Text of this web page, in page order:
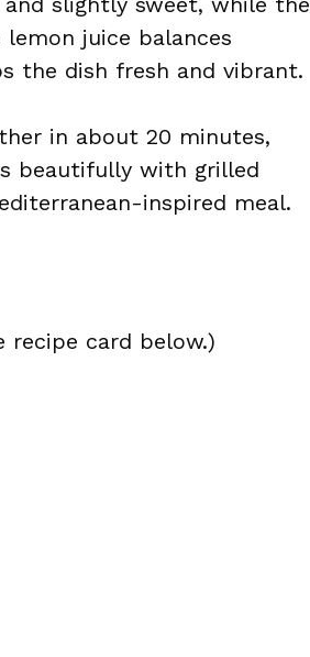
juice balances
the dish fresh and vibrant.
in about 20 minutes,
beautifully with grilled
inspired meal.
card below.)